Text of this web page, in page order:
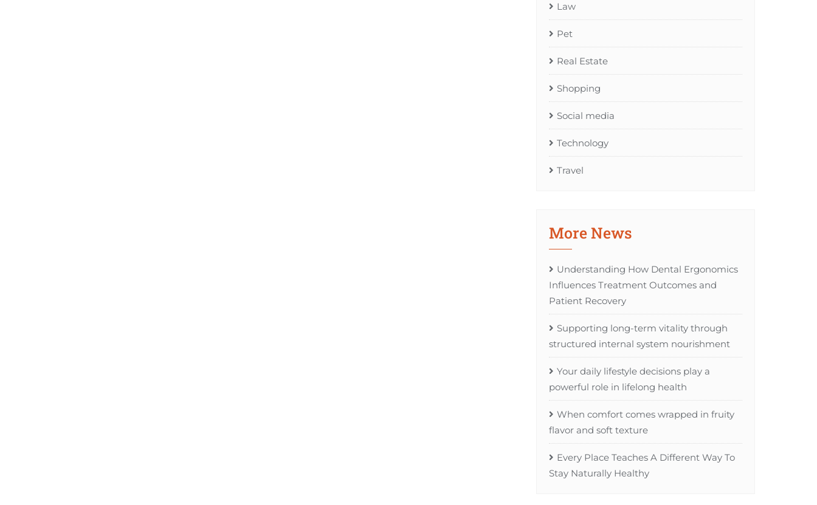
Law
Pet
Real Estate
Shopping
Social media
Technology
Travel
More News
Understanding How Dental Ergonomics
Influences Treatment Outcomes and
Patient Recovery
Supporting long-term vitality through
structured internal system nourishment
Your daily lifestyle decisions play a
powerful role in lifelong health
When comfort comes wrapped in fruity
flavor and soft texture
Every Place Teaches A Different Way To
Stay Naturally Healthy